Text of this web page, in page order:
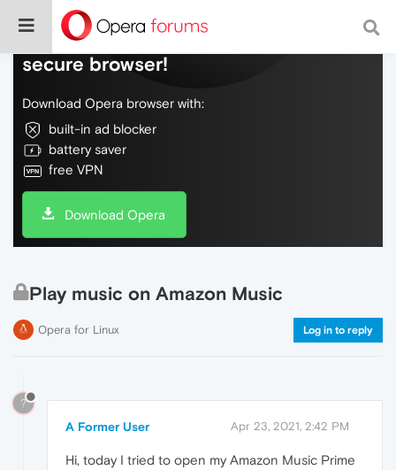
Do more on the web, with a fast and
secure browser!
Download Opera browser with:
built-in ad blocker
battery saver
free VPN
Download Opera
Play music on Amazon Music
Opera for Linux Log in to reply
?
A Former User Apr 23, 2021, 2:42 PM
Hi, today I tried to open my Amazon Music Prime